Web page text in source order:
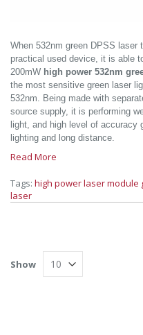
When 532nm green DPSS
practical used device, it is able
200mW high power 532nm
the most sensitive green laser
532nm. Being made with
source supply, it is performing
light, and high level of accuracy
lighting and long distance.
Read More
Tags: high power laser module
laser
Show